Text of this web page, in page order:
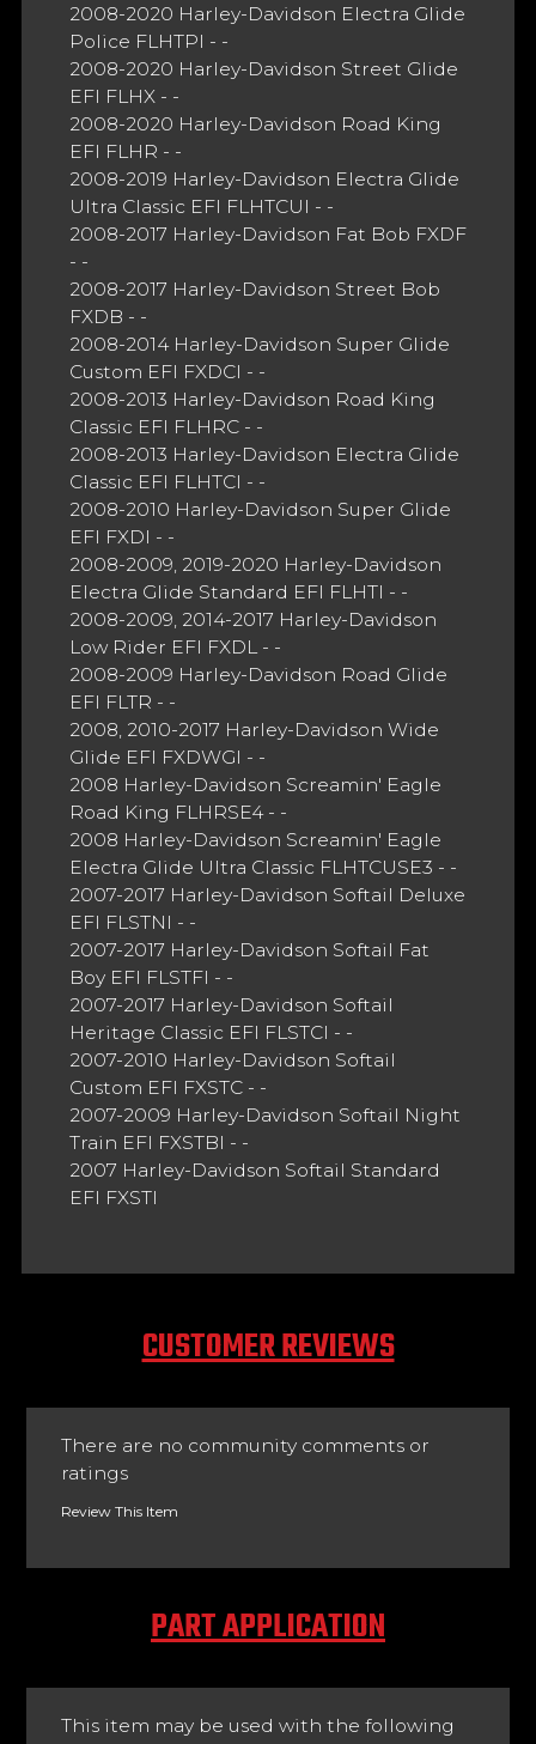
2008-2020 Harley-Davidson Electra Glide
Police FLHTPI - -
2008-2020 Harley-Davidson Street Glide
EFI FLHX - -
2008-2020 Harley-Davidson Road King
EFI FLHR - -
2008-2019 Harley-Davidson Electra Glide
Ultra Classic EFI FLHTCUI - -
2008-2017 Harley-Davidson Fat Bob FXDF
- -
2008-2017 Harley-Davidson Street Bob
FXDB - -
2008-2014 Harley-Davidson Super Glide
Custom EFI FXDCI - -
2008-2013 Harley-Davidson Road King
Classic EFI FLHRC - -
2008-2013 Harley-Davidson Electra Glide
Classic EFI FLHTCI - -
2008-2010 Harley-Davidson Super Glide
EFI FXDI - -
2008-2009, 2019-2020 Harley-Davidson
Electra Glide Standard EFI FLHTI - -
2008-2009, 2014-2017 Harley-Davidson
Low Rider EFI FXDL - -
2008-2009 Harley-Davidson Road Glide
EFI FLTR - -
2008, 2010-2017 Harley-Davidson Wide
Glide EFI FXDWGI - -
2008 Harley-Davidson Screamin' Eagle
Road King FLHRSE4 - -
2008 Harley-Davidson Screamin' Eagle
Electra Glide Ultra Classic FLHTCUSE3 - -
2007-2017 Harley-Davidson Softail Deluxe
EFI FLSTNI - -
2007-2017 Harley-Davidson Softail Fat
Boy EFI FLSTFI - -
2007-2017 Harley-Davidson Softail
Heritage Classic EFI FLSTCI - -
2007-2010 Harley-Davidson Softail
Custom EFI FXSTC - -
2007-2009 Harley-Davidson Softail Night
Train EFI FXSTBI - -
2007 Harley-Davidson Softail Standard
EFI FXSTI
CUSTOMER REVIEWS
There are no community comments or
ratings
Review This Item
PART APPLICATION
This item may be used with the following